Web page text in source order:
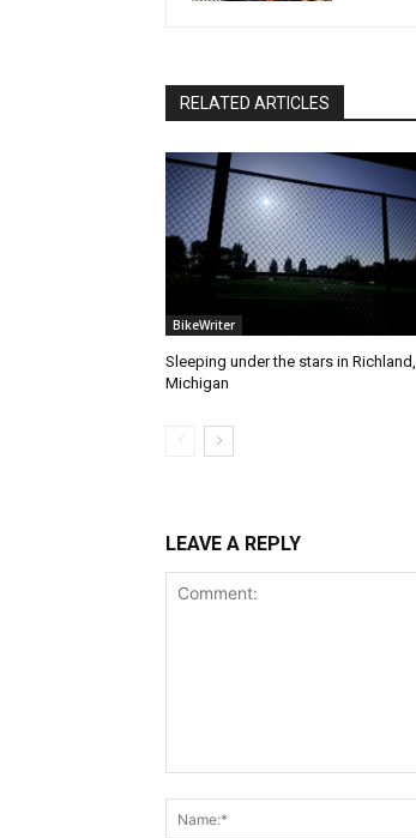
RELATED ARTICLES
BikeWriter
Sleeping under the stars in Richland,
Michigan
LEAVE A REPLY